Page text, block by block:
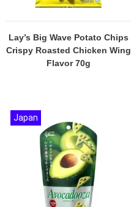
Lay’s Big Wave Potato Chips
Crispy Roasted Chicken Wing
Flavor 70g
Japan